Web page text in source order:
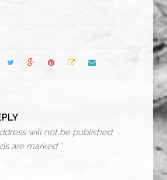
will not be published.
are marked *